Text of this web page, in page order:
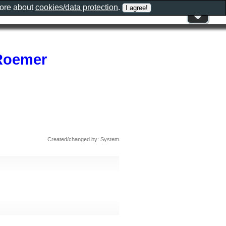
Created/changed by: System
aboutcookies/data protection.